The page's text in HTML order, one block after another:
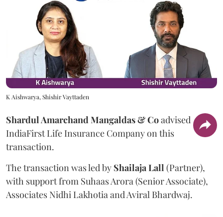
K Aishwarya, Shishir Vayttaden
Shardul Amarchand Mangaldas & Coadvised
IndiaFirst Life Insurance Company on this
transaction.
The transaction was led by ShailajaLall (Partner),
with support from Suhaas Arora (Senior Associate),
Associates Nidhi Lakhotia and Aviral Bhardwaj.